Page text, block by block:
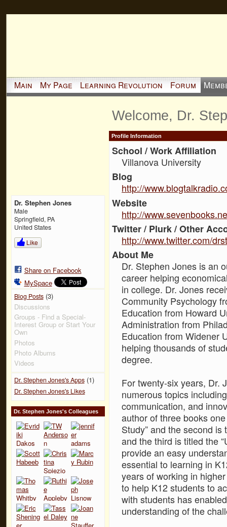
Main My Page Learning Revolution Forum
Dr. Stephen Jones
Male
Springfield, PA
United States
Like
Share on Facebook
MySpace
Blog Posts(3)
Discussions
Groups - Find a Special-
Interest Group or Start Your
Own
Photos
Photo Albums
Videos
Dr. Stephen Jones's Apps(1)
Dr. Stephen Jones's Likes
Dr. Stephen Jones's Colleagues
Welcome, Dr.
Profile Information
School / Work Affiliation
Villanova University
Blog
http://
Website
http://
Twitter / Plurk / Other
http://www.twitter.com/
About Me
Dr. Stephen Jones is an
career helping
in college. Dr. Jones
Community Psychology
Education from Howard
Administration from
Education from Widener
helping thousands of
degree.
For twenty-six years, Dr.
numerous topics
communication, and
author of three books
Study” and the second is
and the third is titled the
provide an easy
essential to learning in
years of working in
to help K12 students to
with students has
understanding of the